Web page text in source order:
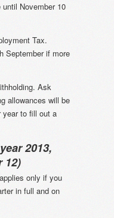
November 10
Tax.
September if more
Ask
allowances will be
year to fill out a
2013,
12)
only if you
in full and on